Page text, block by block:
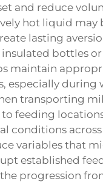
and reduce
hot liquid may
lasting
bottles
maintain
especially during
transporting
feeding
conditions
variables that
established
progression